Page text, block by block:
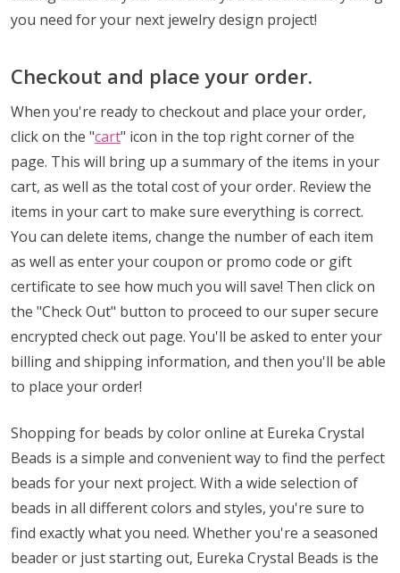
you need for your next jewelry design project!
Checkout and place your order.
When you're ready to checkout and place your order,
click on the "cart" icon in the top right corner of the
page. This will bring up a summary of the items in your
cart, as well as the total cost of your order. Review the
items in your cart to make sure everything is correct.
You can delete items, change the number of each item
as well as enter your coupon or promo code or gift
certificate to see how much you will save! Then click on
the "Check Out" button to proceed to our super secure
encrypted check out page. You'll be asked to enter your
billing and shipping information, and then you'll be able
to place your order!
Shopping for beads by color online at Eureka Crystal
Beads is a simple and convenient way to find the perfect
beads for your next project. With a wide selection of
beads in all different colors and styles, you're sure to
find exactly what you need. Whether you're a seasoned
beader or just starting out, Eureka Crystal Beads is the